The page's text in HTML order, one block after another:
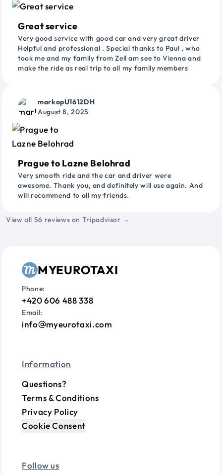
Great service
Very good service with good car and very great driver
Helpful and professional . Special thanks to Paul , who
took me and my family from Zell am see to Vienna and
make the ride as real trip to all my family members
markopU1612DH
August 8, 2025
Prague to Lazne Belohrad
Very smooth ride and the car and driver were
awesome. Thank you, and definitely will use again. And
will recommend to all my friends.
View all 56 reviews on Tripadvisor →
MYEUROTAXI
Phone:
+420 606 488 338
Email:
info myeurotaxi.com
Information
Questions?
Terms & Conditions
Privacy Policy
Cookie Consent
Follow us